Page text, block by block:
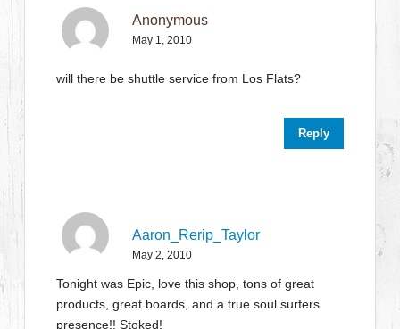
Anonymous
May 1, 2010
will there be shuttle service from Los Flats?
Reply
Aaron_Rerip_Taylor
May 2, 2010
Tonight was Epic, love this shop, tons of great
products, great boards, and a true soul surfers
presence!! Stoked!